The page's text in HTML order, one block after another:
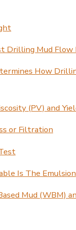
Drilling Mud
How
(PV) and
or Filtration
Is The Emulsion
Mud (WBM)